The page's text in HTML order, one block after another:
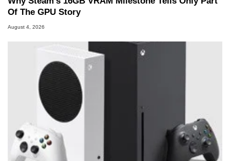
Of The GPU Story
August 4, 2026